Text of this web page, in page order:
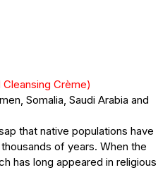
Crème)
Somalia, Saudi Arabia and
that native populations have
of years. When the
has long appeared in religious